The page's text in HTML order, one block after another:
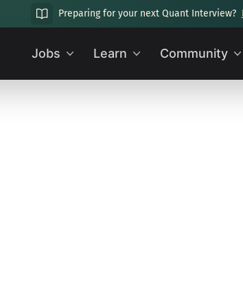
Preparing for your next Quant Interview?
Jobs Learn Community